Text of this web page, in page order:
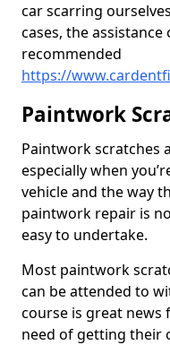
car scarring
cases, the
recommended
https://
Paintwork
Paintwork scratches
especially when
vehicle and the way
paintwork repair is
easy to undertake.
Most paintwork
can be attended to
course is great
need of getting their